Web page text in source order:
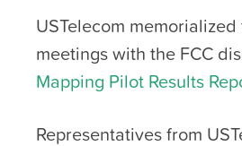
USTelecom
meetings with the FCC
Mapping Pilot Results
Representatives from